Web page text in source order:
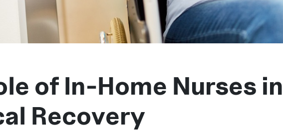
of In-Home Nurses
Recovery